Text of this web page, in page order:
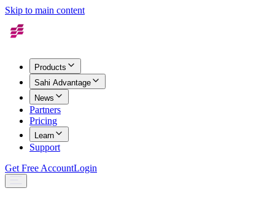
Skip to main content
Products
Sahi Advantage
News
Partners
Pricing
Learn
Support
Get Free AccountLogin